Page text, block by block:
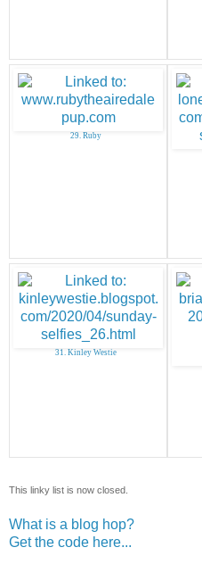
29. Ruby
31. Kinley Westie
This linky list is now closed.
What is a blog hop?
Get the code here...